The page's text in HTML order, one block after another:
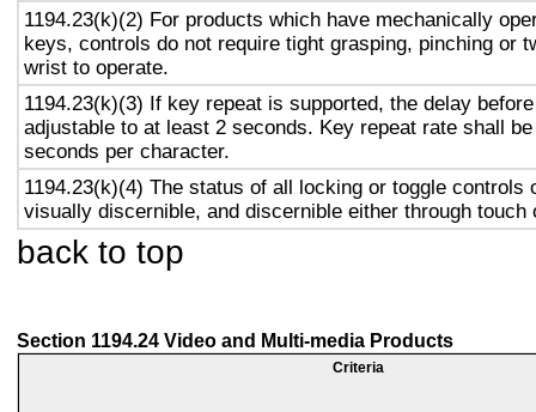
1194.23(k)(2) For products which have mechanically
keys, controls do not require tight grasping, pinching or
wrist to operate.
1194.23(k)(3) If key repeat is supported, the delay
adjustable to at least 2 seconds. Key repeat rate shall
seconds per character.
1194.23(k)(4) The status of all locking or toggle controls
visually discernible, and discernible either through touch
back to top
Section 1194.24 Video and Multi-media Products
Criteria